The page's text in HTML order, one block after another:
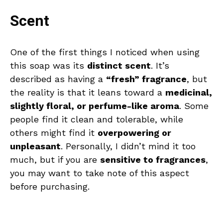
Scent
One of the first things I noticed when using
this soap was its distinct scent. It’s
described as having a “fresh” fragrance, but
the reality is that it leans toward a medicinal,
slightly floral, or perfume-like aroma. Some
people find it clean and tolerable, while
others might find it overpowering or
unpleasant. Personally, I didn’t mind it too
much, but if you are sensitive to fragrances,
you may want to take note of this aspect
before purchasing.